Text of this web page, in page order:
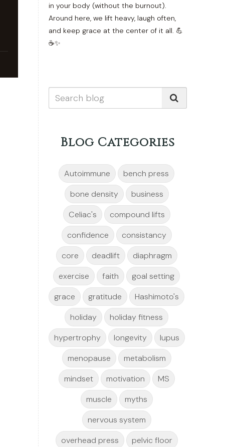
in your body (without the burnout).
Around here, we lift heavy, laugh often,
and keep grace at the center of it all. 💪
☕✨
Blog Categories
Autoimmune
bench press
bone density
business
Celiac's
compound lifts
confidence
consistancy
core
deadlift
diaphragm
exercise
faith
goal setting
grace
gratitude
Hashimoto's
holiday
holiday fitness
hypertrophy
longevity
lupus
menopause
metabolism
mindset
motivation
MS
muscle
myths
nervous system
overhead press
pelvic floor